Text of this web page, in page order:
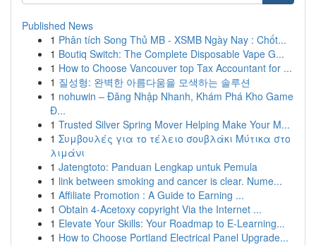
Published News
1 Phân tích Song Thủ MB - XSMB Ngày Nay : Chốt...
1 Boutiq Switch: The Complete Disposable Vape G...
1 How to Choose Vancouver top Tax Accountant for ...
1 질성형: 완벽한 아름다움을 모색하는 솔루션
1 nohuwin – Đăng Nhập Nhanh, Khám Phá Kho Game
Đ...
1 Trusted Silver Spring Mover Helping Make Your M...
1 Συμβουλές για το τέλειο σουβλάκι Μύτικα στο
λιμάνι
1 Jatengtoto: Panduan Lengkap untuk Pemula
1 link between smoking and cancer is clear. Nume...
1 Affiliate Promotion : A Guide to Earning ...
1 Obtain 4-Acetoxy copyright Via the Internet ...
1 Elevate Your Skills: Your Roadmap to E-Learning...
1 How to Choose Portland Electrical Panel Upgrade...